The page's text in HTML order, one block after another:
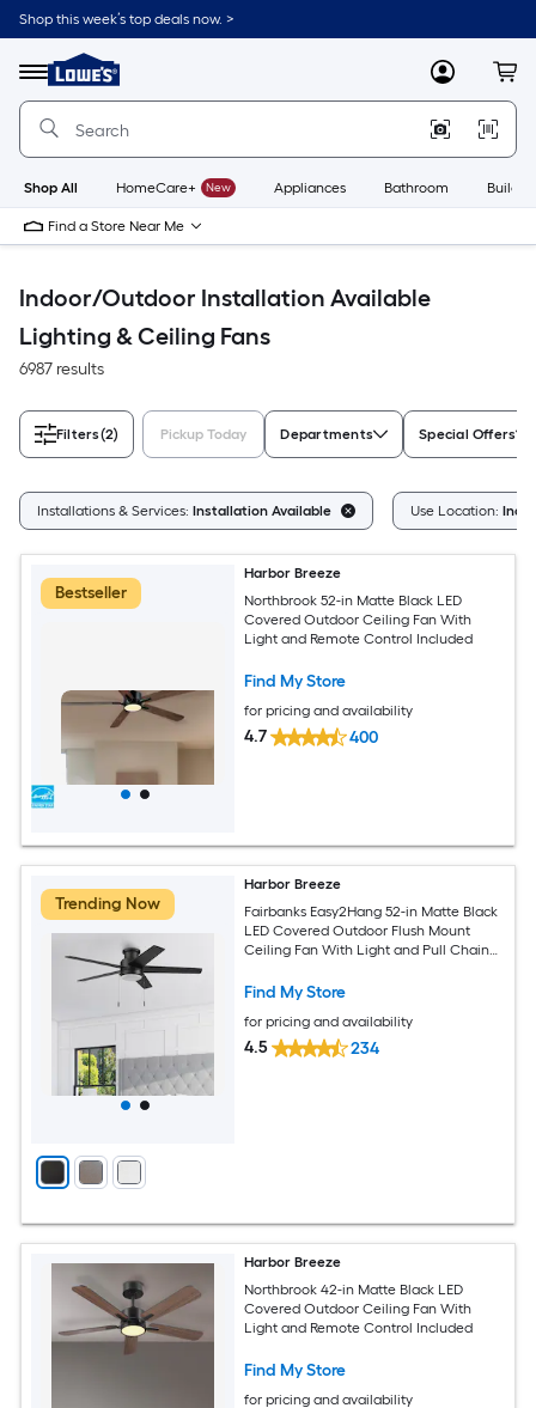
Skip
to
content
Shop this week’s top deals now. >
Menu
Link
to
Lowe's
Improvement
Home
Page
MyLowes
Shop All HomeCare+ New Appliances Bathroom
Find a Store Near Me
Indoor/Outdoor Installation Available
Lighting & Ceiling Fans
6987 results
Filters(2) Pickup Today Departments Special Offers
Installations & Services: Installation Available Use Location:
Bestseller
Harbor Breeze
Northbrook 52-in Matte Black LED
Covered Outdoor Ceiling Fan With
Light and Remote Control Included
Find My Store
for pricing and availability
4.7 400
Trending Now
Harbor Breeze
Fairbanks Easy2Hang 52-in Matte Black
LED Covered Outdoor Flush Mount
Ceiling Fan With Light and Pull Chain
Find My Store
for pricing and availability
4.5 234
Harbor Breeze
Northbrook 42-in Matte Black LED
Covered Outdoor Ceiling Fan With
Light and Remote Control Included
Find My Store
for pricing and availability